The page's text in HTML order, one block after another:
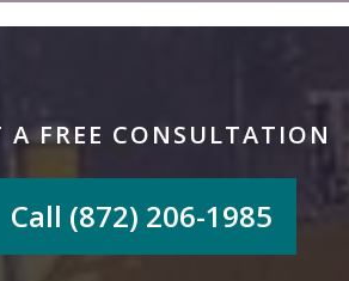
A FREE CONSULTATION
Call (872) 206-1985